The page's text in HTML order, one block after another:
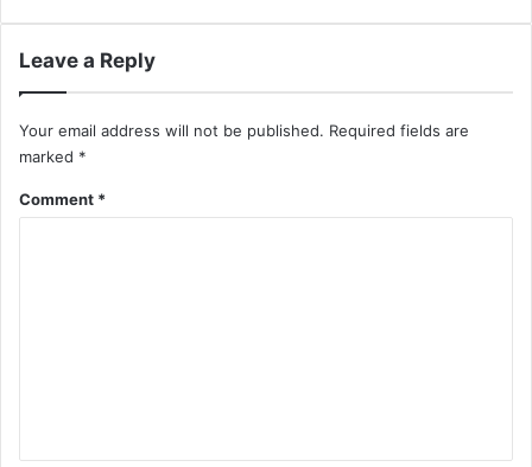
Leave a Reply
Your email address will not be published. Required fields are
marked *
Comment *